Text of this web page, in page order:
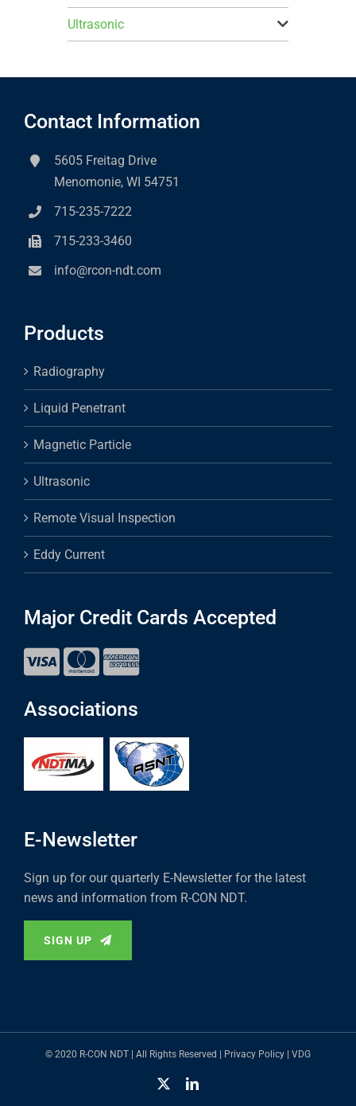
Ultrasonic
Contact Information
5605 Freitag Drive
Menomonie, WI 54751
715-235-7222
715-233-3460
info@rcon-ndt.com
Products
Radiography
Liquid Penetrant
Magnetic Particle
Ultrasonic
Remote Visual Inspection
Eddy Current
Major Credit Cards Accepted
Associations
E-Newsletter
Sign up for our quarterly E-Newsletter for the latest
news and information from R-CON NDT.
SIGN UP
© 2020 R-CON NDT | All Rights Reserved | Privacy Policy | VDG
LinkedIn